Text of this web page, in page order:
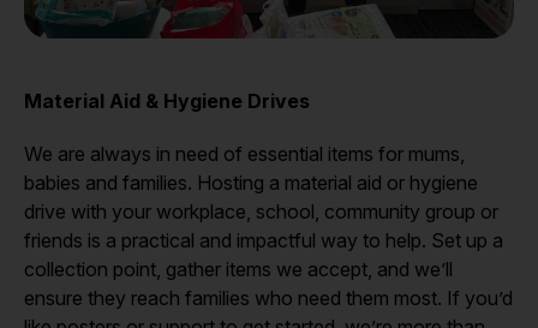
Material Aid & Hygiene Drives
We are always in need of essential items for mums,
babies and families. Hosting a material aid or hygiene
drive with your workplace, school, community group or
friends is a practical and impactful way to help. Set up a
collection point, gather items we accept, and we’ll
ensure they reach families who need them most. If you’d